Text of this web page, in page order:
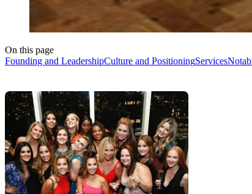
On this page
Founding and LeadershipCulture and PositioningServices